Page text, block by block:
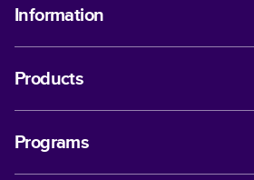
Information
Products
Programs